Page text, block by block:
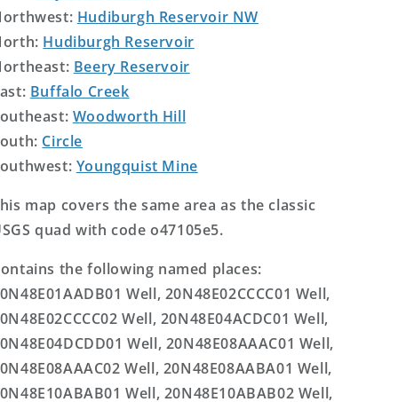
Hudiburgh Reservoir NW
Hudiburgh Reservoir
Beery Reservoir
Buffalo Creek
Woodworth Hill
Circle
Youngquist Mine
map covers the same area as the classic
quad with code o47105e5.
the following named places:
Well, 20N48E02CCCC01 Well,
Well, 20N48E04ACDC01 Well,
Well, 20N48E08AAAC01 Well,
Well, 20N48E08AABA01 Well,
Well, 20N48E10ABAB02 Well,